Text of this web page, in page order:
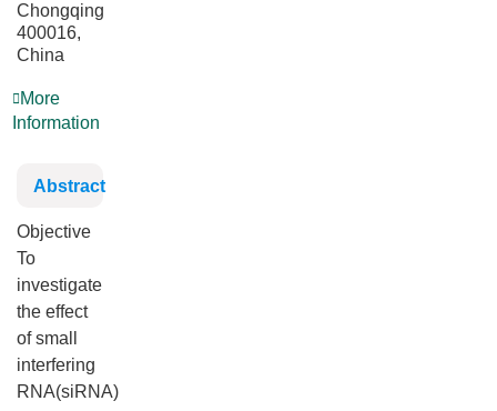
Chongqing
400016,
China
More
Information
Abstract
Objective
To
investigate
the effect
of small
interfering
RNA(siRNA)